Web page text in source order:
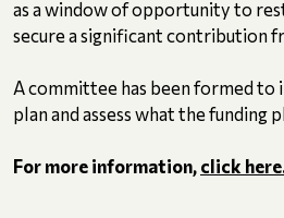
as a window of opportunity to
secure a significant contribution
A committee has been formed to
plan and assess what the funding
For more information, click